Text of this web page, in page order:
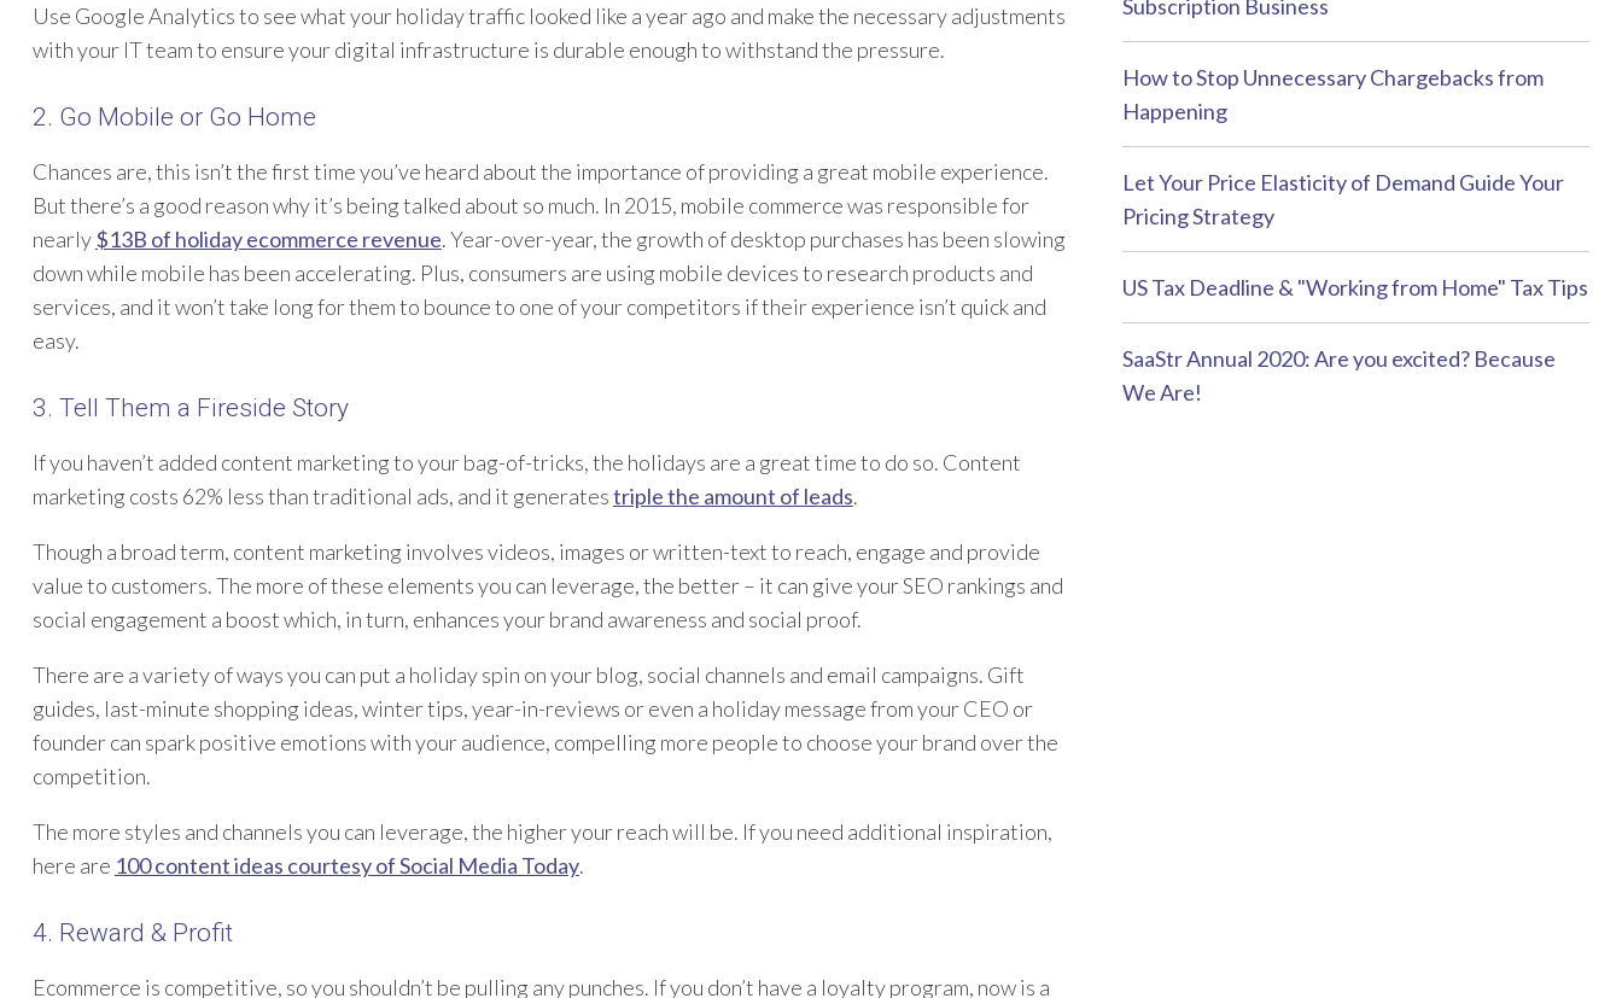
Use Google Analytics to see what your holiday traffic looked like a year ago and make the necessary adjustments
with your IT team to ensure your digital infrastructure is durable enough to withstand the pressure.
2. Go Mobile or Go Home
Chances are, this isn’t the first time you’ve heard about the importance of providing a great mobile experience.
But there’s a good reason why it’s being talked about so much. In 2015, mobile commerce was responsible for
nearly$13B of holiday ecommerce revenue. Year-over-year, the growth of desktop purchases has been slowing
down while mobile has been accelerating. Plus, consumers are using mobile devices to research products and
services, and it won’t take long for them to bounce to one of your competitors if their experience isn’t quick and
easy.
3. Tell Them a Fireside Story
If you haven’t added content marketing to your bag-of-tricks, the holidays are a great time to do so. Content
marketing costs 62% less than traditional ads, and it generatestriple the amount of leads.
Though a broad term, content marketing involves videos, images or written-text to reach, engage and provide
value to customers. The more of these elements you can leverage, the better – it can give your SEO rankings and
social engagement a boost which, in turn, enhances your brand awareness and social proof.
There are a variety of ways you can put a holiday spin on your blog, social channels and email campaigns. Gift
guides, last-minute shopping ideas, winter tips, year-in-reviews or even a holiday message from your CEO or
founder can spark positive emotions with your audience, compelling more people to choose your brand over the
competition.
The more styles and channels you can leverage, the higher your reach will be. If you need additional inspiration,
here are 100 content ideas courtesy of Social Media Today.
4. Reward & Profit
Ecommerce is competitive, so you shouldn’t be pulling any punches. If you don’t have a loyalty program, now is a
Subscription Business
How to Stop Unnecessary Chargebacks from
Happening
Let Your Price Elasticity of Demand Guide Your
Pricing Strategy
US Tax Deadline & "Working from Home" Tax Tips
SaaStr Annual 2020: Are you excited? Because
We Are!